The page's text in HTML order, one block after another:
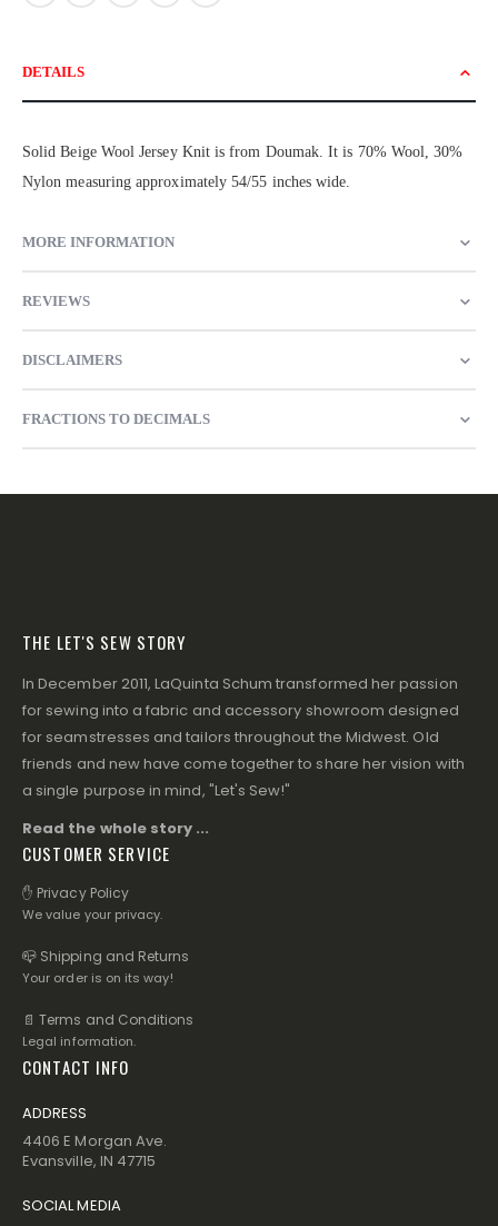
DETAILS
Solid Beige Wool Jersey Knit is from Doumak. It is 70% Wool, 30%
Nylon measuring approximately 54/55 inches wide.
MORE INFORMATION
REVIEWS
DISCLAIMERS
FRACTIONS TO DECIMALS
THE LET'S SEW STORY
In December 2011, LaQuinta Schum transformed her passion
for sewing into a fabric and accessory showroom designed
for seamstresses and tailors throughout the Midwest. Old
friends and new have come together to share her vision with
a single purpose in mind, "Let's Sew!"
Read the whole story ...
CUSTOMER SERVICE
✋ Privacy Policy
We value your privacy.
📪 Shipping and Returns
Your order is on its way!
📄 Terms and Conditions
Legal information.
CONTACT INFO
ADDRESS
4406 E Morgan Ave.
Evansville, IN 47715
SOCIAL MEDIA